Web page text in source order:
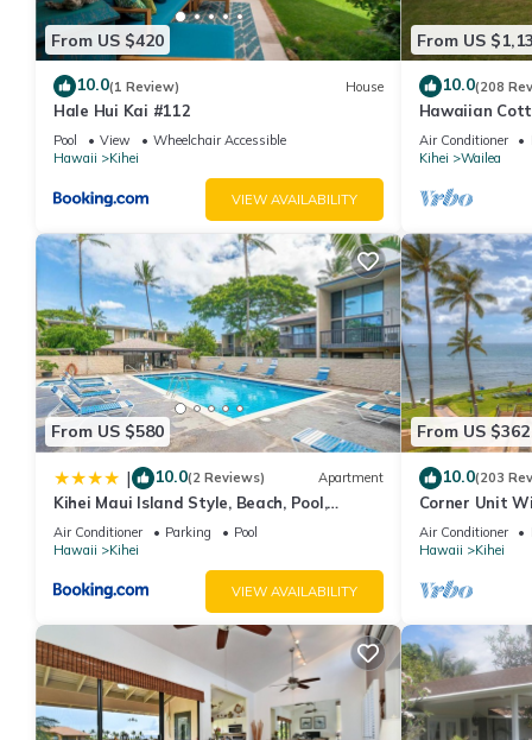
From US $420
10.0(1 Review) House
Hale Hui Kai #112
Pool View
Wheelchair Accessible
Hawaii
Kihei
VIEW AVAILABILITY
From US
10.0(208
Hawaiian
Paradise/
Air Conditioner
Kihei
Wailea
From US $580
| 10.0(2 Reviews) Apartment
Kihei Maui Island Style, Beach, Pool,
Restaurants Kihei Gardens Estates
Air Conditioner Parking
Pool
Hawaii
Kihei
VIEW AVAILABILITY
From US $362
10.0(203
Corner Unit
Window-
Air Conditioner
Hawaii
Kihei